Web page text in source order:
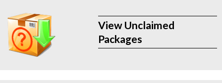
View Unclaimed
Packages